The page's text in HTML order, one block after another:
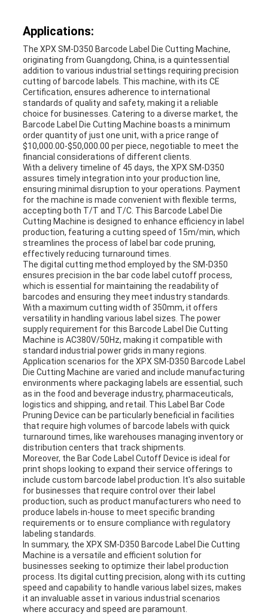
Applications:
The XPX SM-D350 Barcode Label Die Cutting Machine,
originating from Guangdong, China, is a quintessential
addition to various industrial settings requiring precision
cutting of barcode labels. This machine, with its CE
Certification, ensures adherence to international
standards of quality and safety, making it a reliable
choice for businesses. Catering to a diverse market, the
Barcode Label Die Cutting Machine boasts a minimum
order quantity of just one unit, with a price range of
$10,000.00-$50,000.00 per piece, negotiable to meet the
financial considerations of different clients.
With a delivery timeline of 45 days, the XPX SM-D350
assures timely integration into your production line,
ensuring minimal disruption to your operations. Payment
for the machine is made convenient with flexible terms,
accepting both T/T and T/C. This Barcode Label Die
Cutting Machine is designed to enhance efficiency in label
production, featuring a cutting speed of 15m/min, which
streamlines the process of label bar code pruning,
effectively reducing turnaround times.
The digital cutting method employed by the SM-D350
ensures precision in the bar code label cutoff process,
which is essential for maintaining the readability of
barcodes and ensuring they meet industry standards.
With a maximum cutting width of 350mm, it offers
versatility in handling various label sizes. The power
supply requirement for this Barcode Label Die Cutting
Machine is AC380V/50Hz, making it compatible with
standard industrial power grids in many regions.
Application scenarios for the XPX SM-D350 Barcode Label
Die Cutting Machine are varied and include manufacturing
environments where packaging labels are essential, such
as in the food and beverage industry, pharmaceuticals,
logistics and shipping, and retail. This Label Bar Code
Pruning Device can be particularly beneficial in facilities
that require high volumes of barcode labels with quick
turnaround times, like warehouses managing inventory or
distribution centers that track shipments.
Moreover, the Bar Code Label Cutoff Device is ideal for
print shops looking to expand their service offerings to
include custom barcode label production. It's also suitable
for businesses that require control over their label
production, such as product manufacturers who need to
produce labels in-house to meet specific branding
requirements or to ensure compliance with regulatory
labeling standards.
In summary, the XPX SM-D350 Barcode Label Die Cutting
Machine is a versatile and efficient solution for
businesses seeking to optimize their label production
process. Its digital cutting precision, along with its cutting
speed and capability to handle various label sizes, makes
it an invaluable asset in various industrial scenarios
where accuracy and speed are paramount.